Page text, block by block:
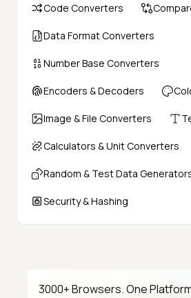
Code Converters
Data Format Converters
Number Base Converters
Encoders & Decoders
Image & File Converters
Calculators & Unit Converters
Random & Test Data
Security & Hashing
3000+ Browsers. One